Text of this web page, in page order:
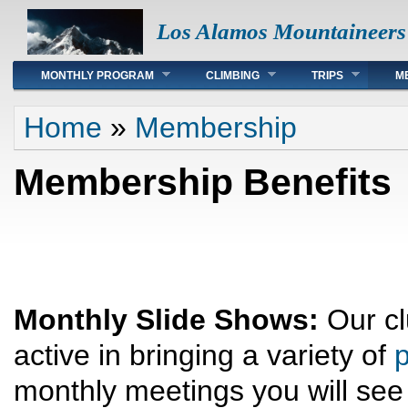
Los Alamos Mountaineers
Main menu
MONTHLY PROGRAM CLIMBING TRIPS
You are here
Home » Membership
Membership Benefits
Monthly Slide Shows: Our
active in bringing a variety of
monthly meetings you will